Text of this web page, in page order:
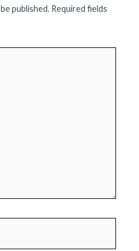
published. Required fields